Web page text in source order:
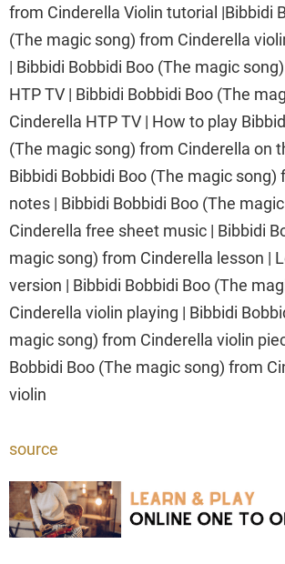
from Cinderella Violin tutorial |Bibbidi
(The magic song) from Cinderella
| Bibbidi Bobbidi Boo (The magic
HTP TV | Bibbidi Bobbidi Boo (The
Cinderella HTP TV | How to play
(The magic song) from Cinderella on
Bibbidi Bobbidi Boo (The magic song)
notes | Bibbidi Bobbidi Boo (The
Cinderella free sheet music | Bibbidi
magic song) from Cinderella lesson |
version | Bibbidi Bobbidi Boo (The
Cinderella violin playing | Bibbidi
magic song) from Cinderella violin
Bobbidi Boo (The magic song) from
violin
source